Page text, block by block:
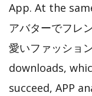
App. At the
アバターでフレ
愛いファッショ
downloads,
succeed, APP